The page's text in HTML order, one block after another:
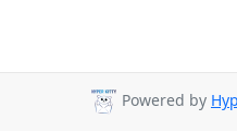
Powered by